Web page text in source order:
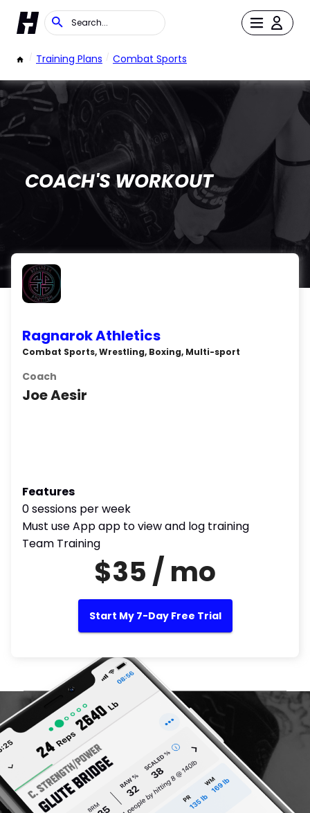
/ Training Plans / Combat Sports
COACH'S WORKOUT
Ragnarok Athletics
Combat Sports, Wrestling, Boxing, Multi-sport
Coach
Joe Aesir
Features
0 sessions per week
Must use App app to view and log training
Team Training
$35 / mo
Start My 7-Day Free Trial